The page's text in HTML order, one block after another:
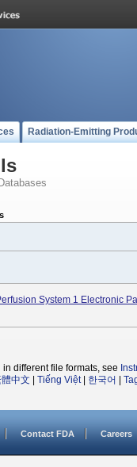
Radiation-Emitting
Databases
System 1 Electronic
different file formats, see
中文 Tiếng Việt| 한국어
Contact FDA Careers